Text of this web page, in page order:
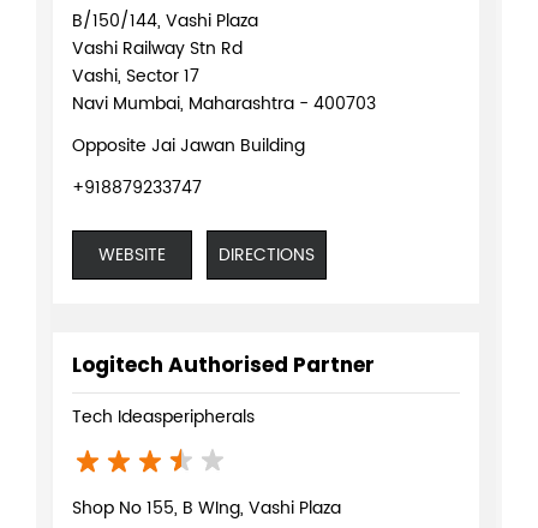
B/150/144, Vashi Plaza
Vashi Railway Stn Rd
Vashi, Sector 17
Navi Mumbai, Maharashtra - 400703
Opposite Jai Jawan Building
+918879233747
WEBSITE DIRECTIONS
Logitech Authorised Partner
Tech Ideasperipherals
Shop No 155, B WIng, Vashi Plaza